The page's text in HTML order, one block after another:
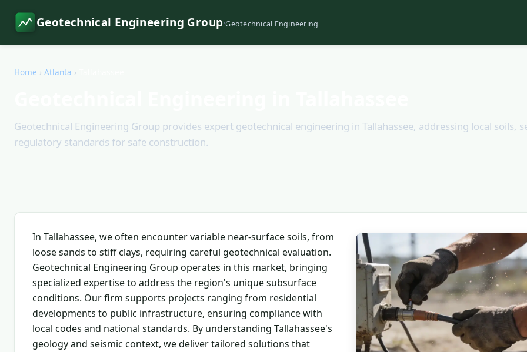
Geotechnical Engineering Group·Geotechnical Engineering
Home › Atlanta ›
Geotechnical Engineering Group provides expert geotechnical engineering in Tallahassee, addressing local soils,
regulatory standards for safe construction.
In Tallahassee, we often encounter variable near-surface soils, from
loose sands to stiff clays, requiring careful geotechnical evaluation.
Geotechnical Engineering Group operates in this market, bringing
specialized expertise to address the region's unique subsurface
conditions. Our firm supports projects ranging from residential
developments to public infrastructure, ensuring compliance with
local codes and national standards. By understanding Tallahassee's
geology and seismic context, we deliver tailored solutions that